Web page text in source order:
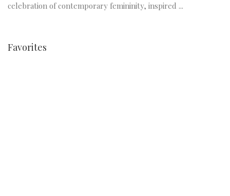
celebration of contemporary femininity, inspired ...
Favorites